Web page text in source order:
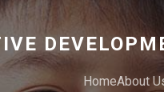
HomeAbout